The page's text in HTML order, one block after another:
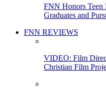
FNN Honors Teen
Graduates and
FNN REVIEWS
VIDEO: Film
Christian Film